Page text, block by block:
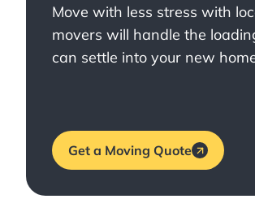
Move with less stress with
movers will handle the
can settle into your new
Get a Moving Quote